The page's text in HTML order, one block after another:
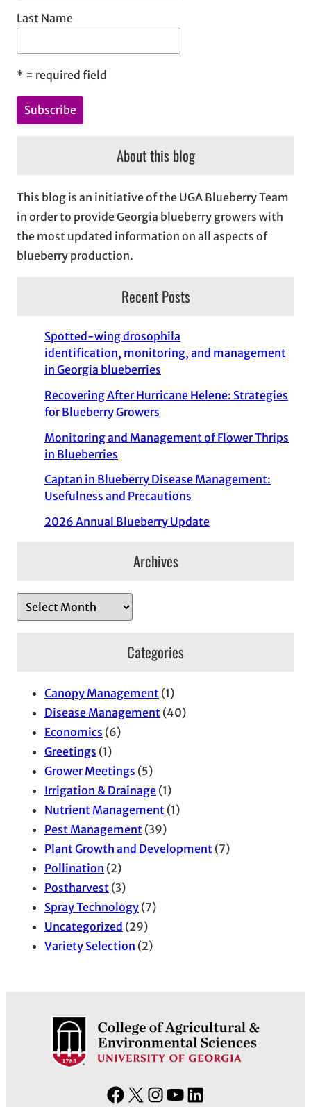
Last Name
* = required field
About this blog
This blog is an initiative of the UGA Blueberry Team
in order to provide Georgia blueberry growers with
the most updated information on all aspects of
blueberry production.
Recent Posts
Spotted-wing drosophila
identification, monitoring, and management
in Georgia blueberries
Recovering After Hurricane Helene: Strategies
for Blueberry Growers
Monitoring and Management of Flower Thrips
in Blueberries
Captan in Blueberry Disease Management:
Usefulness and Precautions
2026 Annual Blueberry Update
Archives
r
Categories
Canopy Management (1)
Disease Management (40)
Economics (6)
Greetings (1)
Grower Meetings (5)
Irrigation & Drainage (1)
Nutrient Management (1)
Pest Management (39)
Plant Growth and Development (7)
Pollination (2)
Postharvest (3)
Spray Technology (7)
Uncategorized (29)
Variety Selection (2)
F
X
I
Y